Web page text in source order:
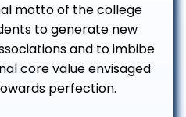
motto of the college
to generate new
and to imbibe
core value envisaged
perfection.